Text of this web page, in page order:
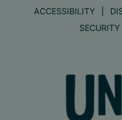
ACCESSIBILITY
SECURITY